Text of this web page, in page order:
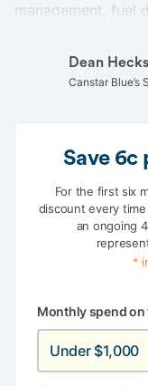
management, fuel
Dean
Canstar Blue’s
Save 6c
For the first six
discount every
an ongoing
*
Monthly spend on